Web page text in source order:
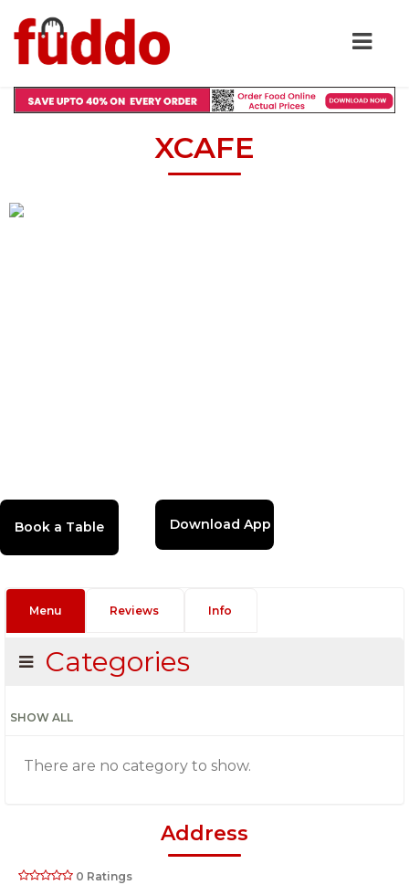
XCAFE
Download App
Menu Reviews Info
Categories
SHOW ALL
There are no category to show.
Address
0 Ratings